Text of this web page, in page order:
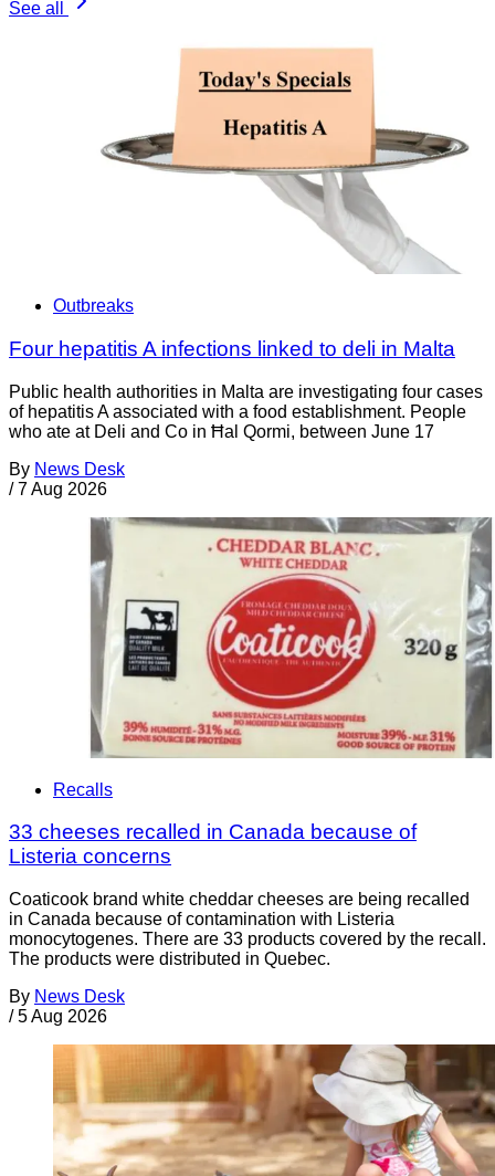
See all
Outbreaks
Four hepatitis A infections linked to deli in Malta
Public health authorities in Malta are investigating four cases
of hepatitis A associated with a food establishment. People
who ate at Deli and Co in Ħal Qormi, between June 17
By News Desk
/ 7 Aug 2026
Recalls
33 cheeses recalled in Canada because of
Listeria concerns
Coaticook brand white cheddar cheeses are being recalled
in Canada because of contamination with Listeria
monocytogenes. There are 33 products covered by the recall.
The products were distributed in Quebec.
By News Desk
/ 5 Aug 2026